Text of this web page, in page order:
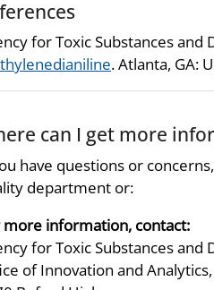
for Toxic Substances and
. Atlanta, GA:
can I get more
have questions or
department or:
more information, contact:
for Toxic Substances and
of Innovation and